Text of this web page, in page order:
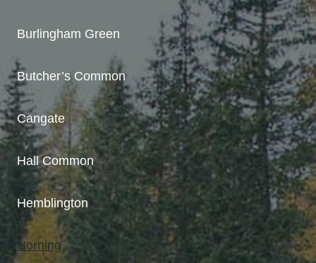
Burlingham Green
Butcher’s Common
Cangate
Hall Common
Hemblington
Horning